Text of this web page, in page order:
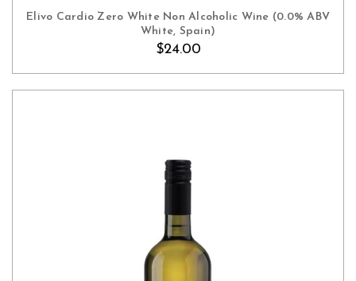
Elivo Cardio Zero White Non Alcoholic Wine (0.0% ABV
White, Spain)
$24.00